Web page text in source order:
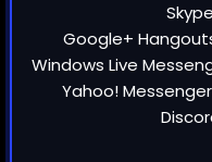
Google+
Windows Live
Yahoo!